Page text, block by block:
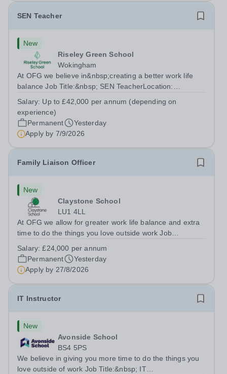
SEN Teacher
New
Riseley Green School
Wokingham
At OFG we believe in&nbsp;creating a better work life
balance Job Title:&nbsp; SEN TeacherLocation:
Berkshire RG7 1QFHours:&nbsp; 37.5 per week |
Monday to Friday | 8.30am-4.30pmSalary: &nbsp;Up to...
Salary: Up to £42,000 per annum (depending on
experience)
Permanent
Yesterday
Apply by 7/9/2026
Family Liaison Officer
New
Claystone School
LU1 4LL
At OFG we allow for greater work life balance and extra
time to do the things you love outside work Job
SupportLocation:&nbsp; Claystone School, Luton, LU1
4LLHours:&nbsp; &nbsp; &nbsp;...
Salary:£24,000 per annum
Permanent
Yesterday
Apply by 27/8/2026
IT Instructor
New
Avonside School
BS4 5PS
We believe in giving you more time to do the things you
love outside of work Job Title:&nbsp; IT